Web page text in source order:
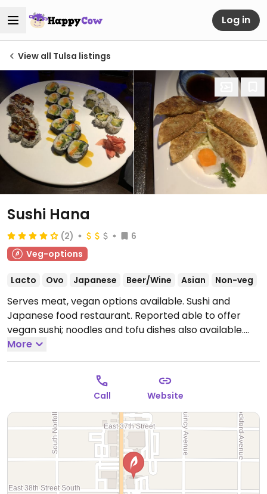
Log in
View all Tulsa listings
Sushi Hana
(2)
6
Veg-options
Lacto Ovo Japanese Beer/Wine Asian Non-veg
Serves meat, vegan options available. Sushi and
Japanese food restaurant. Reported able to offer
vegan sushi; noodles and tofu dishes also available.
Ask your server which items are or can be made
veg/vegan.
More
Call Website